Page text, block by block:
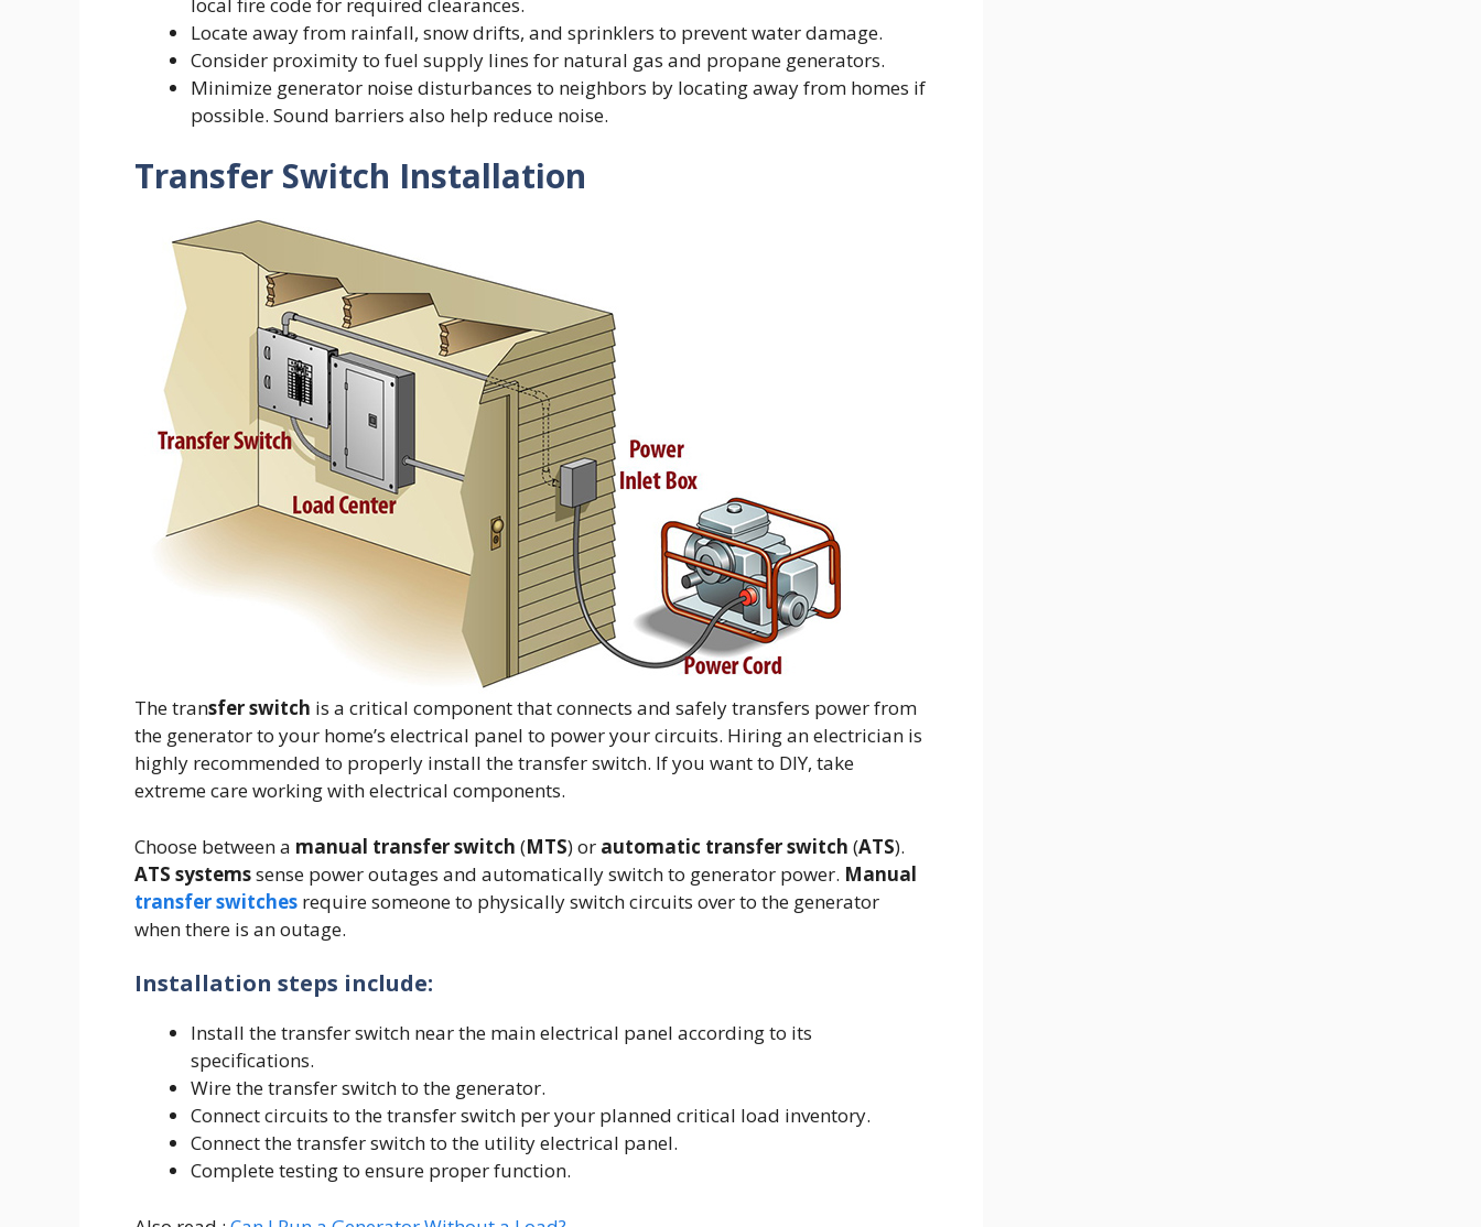
Locate away from rainfall, snow drifts, and sprinklers to prevent water damage.
Consider proximity to fuel supply lines for natural gas and propane generators.
Minimize generator noise disturbances to neighbors by locating away from homes if
possible. Sound barriers also help reduce noise.
Transfer Switch Installation
The transfer switch is a critical component that connects and safely transfers power from
the generator to your home’s electrical panel to power your circuits. Hiring an electrician is
highly recommended to properly install the transfer switch. If you want to DIY, take
extreme care working with electrical components.
Choose between a manual transfer switch (MTS) or automatic transfer switch (ATS).
ATS systemssense power outages and automatically switch to generator power. Manual
transfer switches require someone to physically switch circuits over to the generator
when there is an outage.
Installation steps include:
Install the transfer switch near the main electrical panel according to its
specifications.
Wire the transfer switch to the generator.
Connect circuits to the transfer switch per your planned critical load inventory.
Connect the transfer switch to the utility electrical panel.
Complete testing to ensure proper function.